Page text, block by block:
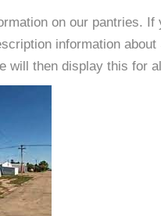
on our pantries.
information
will then display this for